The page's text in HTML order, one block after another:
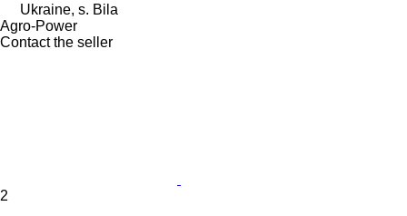
Ukraine, s. Bila
Agro-Power
Contact the seller
2